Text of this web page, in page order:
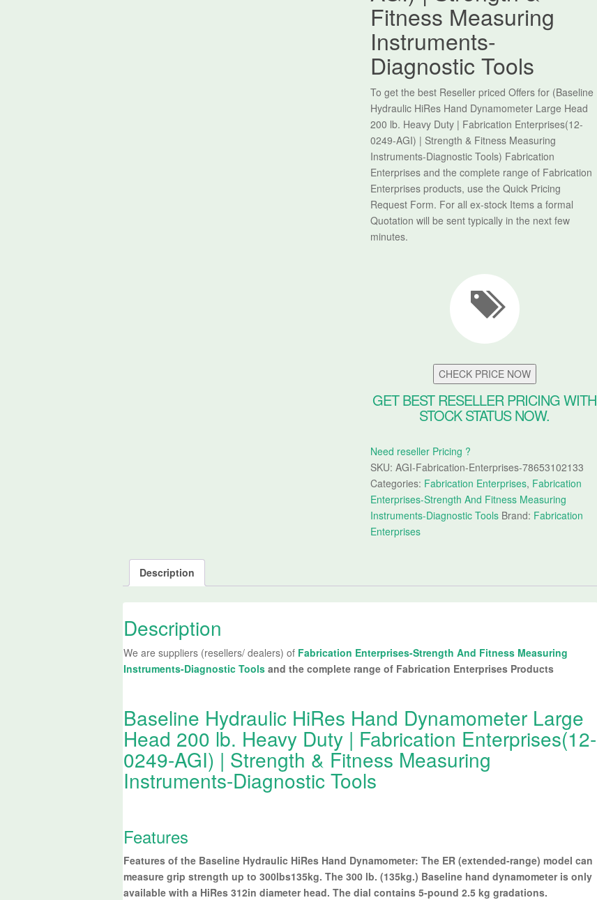
Fitness Measuring
Instruments-
Diagnostic Tools
To get the best Reseller priced Offers for (Baseline
Hydraulic HiRes Hand Dynamometer Large Head
200 lb. Heavy Duty | Fabrication Enterprises(12-
0249-AGI) | Strength & Fitness Measuring
Instruments-Diagnostic Tools) Fabrication
Enterprises and the complete range of Fabrication
Enterprises products, use the Quick Pricing
Request Form. For all ex-stock Items a formal
Quotation will be sent typically in the next few
minutes.
CHECK PRICE NOW
GET BEST RESELLER PRICING WITH
STOCK STATUS NOW.
Need reseller Pricing ?
SKU: AGI-Fabrication-Enterprises-78653102133
Categories: Fabrication Enterprises, Fabrication
Enterprises-Strength And Fitness Measuring
Instruments-Diagnostic Tools Brand: Fabrication
Enterprises
Description
Description
We are suppliers (resellers/ dealers) of Fabrication Enterprises-Strength And Fitness Measuring
Instruments-Diagnostic Toolsand the complete range of Fabrication Enterprises Products
Baseline Hydraulic HiRes Hand Dynamometer Large
Head 200 lb. Heavy Duty | Fabrication Enterprises(12-
0249-AGI) | Strength & Fitness Measuring
Instruments-Diagnostic Tools
Features
Features of the Baseline Hydraulic HiRes Hand Dynamometer: The ER (extended-range) model can
measure grip strength up to 300lbs135kg. The 300 lb. (135kg.) Baseline hand dynamometer is only
available with a HiRes 312in diameter head. The dial contains 5-pound 2.5 kg gradations.